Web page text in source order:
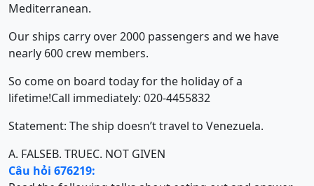
Mediterranean.
Our ships carry over 2000 passengers and we have
nearly 600 crew members.
So come on board today for the holiday of a
lifetime!Call immediately: 020-4455832
Statement: The ship doesn’t travel to Venezuela.
A. FALSEB. TRUEC. NOT GIVEN
Câu hỏi 676219: